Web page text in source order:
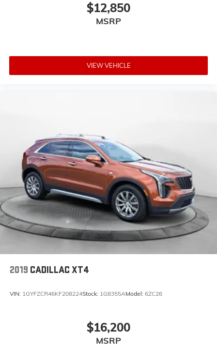
$12,850
MSRP
VIEW VEHICLE
2019 CADILLAC XT4
VIN: 1GYFZCR46KF208224Stock: 1G8355AModel: 6ZC26
$16,200
MSRP